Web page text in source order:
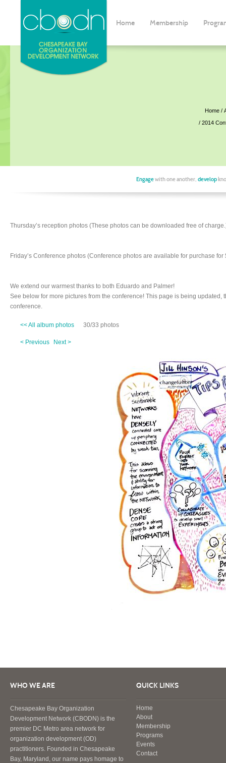
Home Membership
Home
2014
Engagewith one another, develop
Thursday’s reception photos (These photos can be downloaded free of
Friday’s Conference photos (Conference photos are available for purchase for
We extend our warmest thanks to both Eduardo and Palmer!
See below for more pictures from the conference! This page is being
conference.
<< All album photos 30/33 photos
< Previous Next >
WHO WE ARE
Chesapeake Bay Organization
Development Network (CBODN) is the
premier DC Metro area network for
organization development (OD)
practitioners. Founded in Chesapeake
Bay, Maryland, our name pays homage to
QUICK LINKS
Home
About
Membership
Programs
Events
Contact